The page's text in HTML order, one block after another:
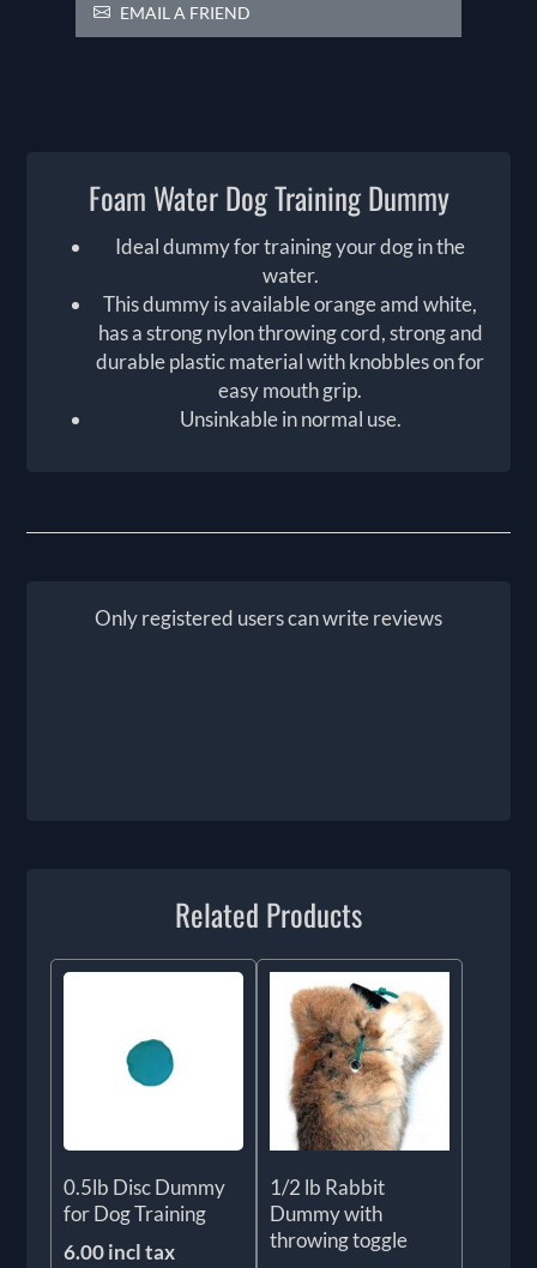
EMAIL A FRIEND
Foam Water Dog Training Dummy
Ideal dummy for training your dog in the
water.
This dummy is available orange amd white,
has a strong nylon throwing cord, strong and
durable plastic material with knobbles on for
easy mouth grip.
Unsinkable in normal use.
Only registered users can write reviews
Related Products
0.5lb Disc Dummy
for Dog Training
6.00 incl tax
1/2 lb Rabbit
Dummy with
throwing toggle